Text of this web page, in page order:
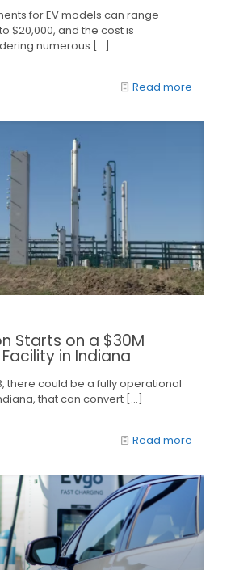
for EV models can range
$20,000, and the cost is
numerous […]
Read more
Starts on a $30M
in Indiana
there could be a fully operational
that can convert […]
Read more